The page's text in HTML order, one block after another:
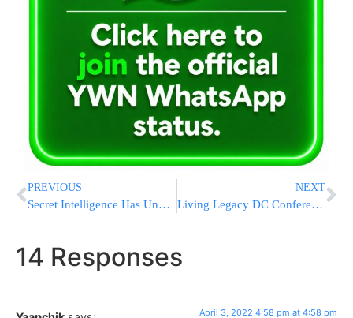
PREVIOUS
Secret Intelligence Has Unusually Public Role In Ukraine War
NEXT
Living Legacy DC Conference Launches Tribute to Rebbe’s 120th Birthday [PHOTOS]
14 Responses
April 3, 2022 4:58 pm at 4:58 pm